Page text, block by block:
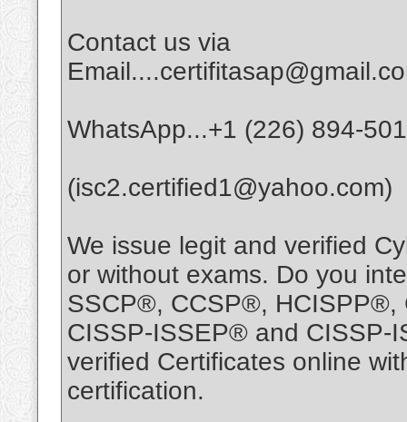
Contact us via
WhatsApp...+1 (226) 894-
(isc2.certified1@yahoo.com)
We issue legit and verified
or without exams. Do you
SSCP®, CCSP®,
CISSP-ISSEP® and CISSP-
verified Certificates online
certification.